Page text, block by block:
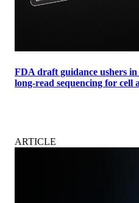
FDA draft guidance ushers
long-read sequencing for cell
ARTICLE